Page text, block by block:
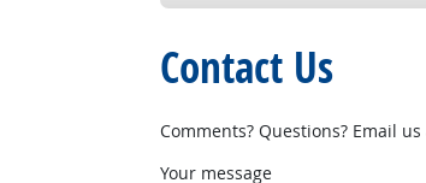
Contact Us
Comments? Questions? Email us
Your message